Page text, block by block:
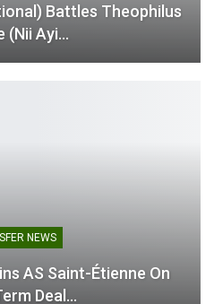
Battles Theophilus
(Nii Ayi…
NEWS
AS Saint-Étienne On
Deal…